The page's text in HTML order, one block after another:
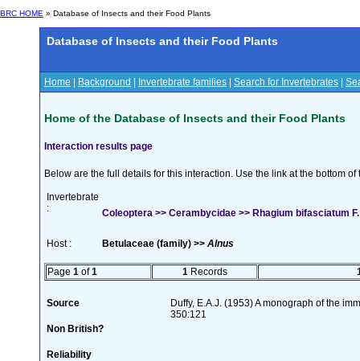
BRC HOME » Database of Insects and their Food Plants
Database of Insects and their Food Plants
Home Background Invertebrate families Search for Invertebrates
Home of the Database of Insects and their Food Plants
Interaction results page
Below are the full details for this interaction. Use the link at the bottom
Invertebrate
:
Coleoptera >> Cerambycidae >> Rhagium bifasciatum F.
Host : Betulaceae (family) >> Alnus
Page 1 of1 1 Records
Source
Duffy, E.A.J. (1953) A monograph of the
350:121
Non British?
Reliability